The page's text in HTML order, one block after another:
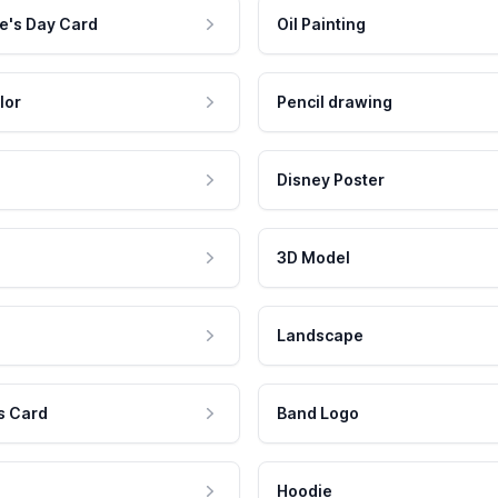
Day Card Oil Painting
Pencil drawing
Disney Poster
3D Model
Landscape
Card Band Logo
Hoodie